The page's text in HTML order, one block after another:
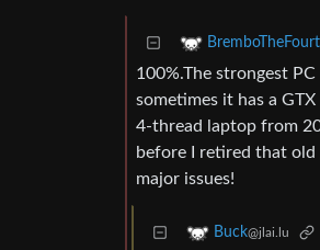
100%.The strongest
sometimes it has a
4-thread laptop from
before I retired that old
major issues!
Buck@jlai.lu